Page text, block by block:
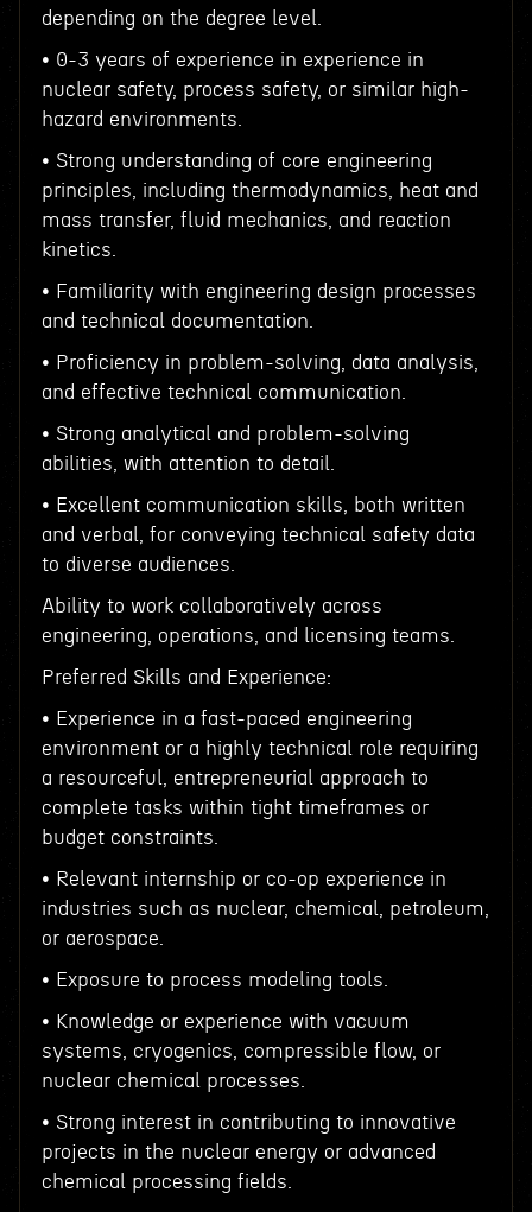
depending on the degree level.
• 0-3 years of experience in experience in
nuclear safety, process safety, or similar high-
hazard environments.
• Strong understanding of core engineering
principles, including thermodynamics, heat and
mass transfer, fluid mechanics, and reaction
kinetics.
• Familiarity with engineering design processes
and technical documentation.
• Proficiency in problem-solving, data analysis,
and effective technical communication.
• Strong analytical and problem-solving
abilities, with attention to detail.
• Excellent communication skills, both written
and verbal, for conveying technical safety data
to diverse audiences.
Ability to work collaboratively across
engineering, operations, and licensing teams.
Preferred Skills and Experience:
• Experience in a fast-paced engineering
environment or a highly technical role requiring
a resourceful, entrepreneurial approach to
complete tasks within tight timeframes or
budget constraints.
• Relevant internship or co-op experience in
industries such as nuclear, chemical, petroleum,
or aerospace.
• Exposure to process modeling tools.
• Knowledge or experience with vacuum
systems, cryogenics, compressible flow, or
nuclear chemical processes.
• Strong interest in contributing to innovative
projects in the nuclear energy or advanced
chemical processing fields.